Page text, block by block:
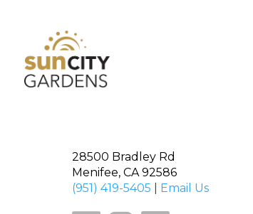
28500 Bradley Rd
Menifee, CA 92586
(951) 419-5405
Email Us